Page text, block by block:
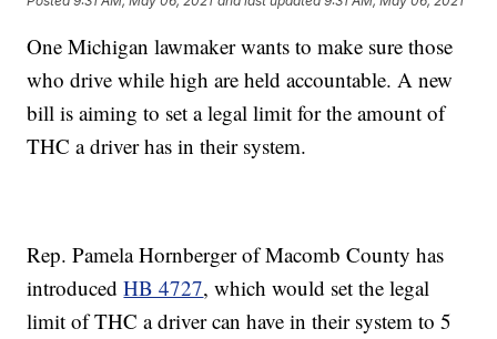
One Michigan lawmaker wants to make sure those
who drive while high are held accountable. A new
bill is aiming to set a legal limit for the amount of
THC a driver has in their system.
Rep. Pamela Hornberger of Macomb County has
introducedHB 4727, which would set the legal
limit of THC a driver can have in their system to 5